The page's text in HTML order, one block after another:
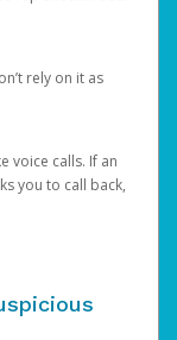
rely on it as
voice calls. If an
you to call back,